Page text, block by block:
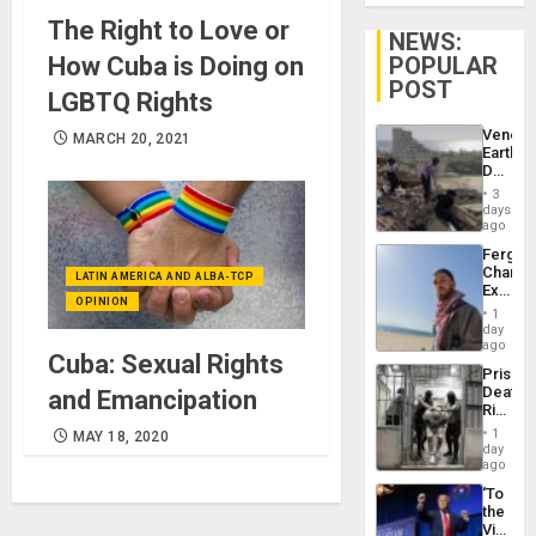
The Right to Love or
How Cuba is Doing on
LGBTQ Rights
MARCH 20, 2021
LATIN AMERICA AND ALBA-TCP
OPINION
Cuba: Sexual Rights
and Emancipation
MAY 18, 2020
NEWS:
POPULAR
POST
Death
Toll
6,125;
US
Flights
3
days
ago
Fergie
in
Spain
1
day
ago
Prison
Deaths
Rise
in El
1
day
ago
‘To
the
Victor